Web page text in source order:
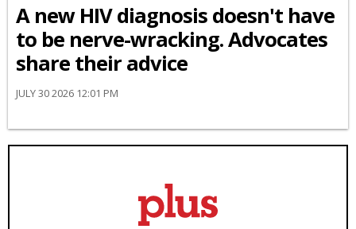
A new HIV diagnosis doesn't have
to be nerve-wracking. Advocates
share their advice
JULY 30 2026 12:01 PM